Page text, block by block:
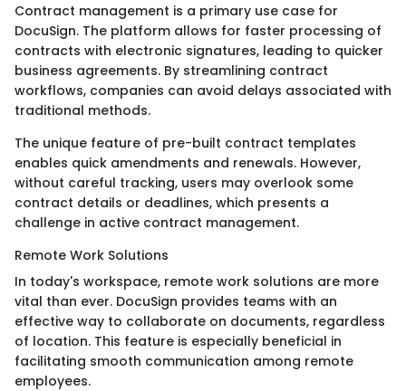
Contract management is a primary use case for
DocuSign. The platform allows for faster processing of
contracts with electronic signatures, leading to quicker
business agreements. By streamlining contract
workflows, companies can avoid delays associated with
traditional methods.
The unique feature of pre-built contract templates
enables quick amendments and renewals. However,
without careful tracking, users may overlook some
contract details or deadlines, which presents a
challenge in active contract management.
Remote Work Solutions
In today's workspace, remote work solutions are more
vital than ever. DocuSign provides teams with an
effective way to collaborate on documents, regardless
of location. This feature is especially beneficial in
facilitating smooth communication among remote
employees.